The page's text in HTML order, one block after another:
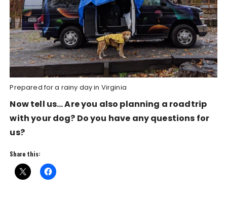
Prepared for a rainy day in Virginia
Now tell us… Are you also planning a roadtrip
with your dog? Do you have any questions for
us?
Share this: